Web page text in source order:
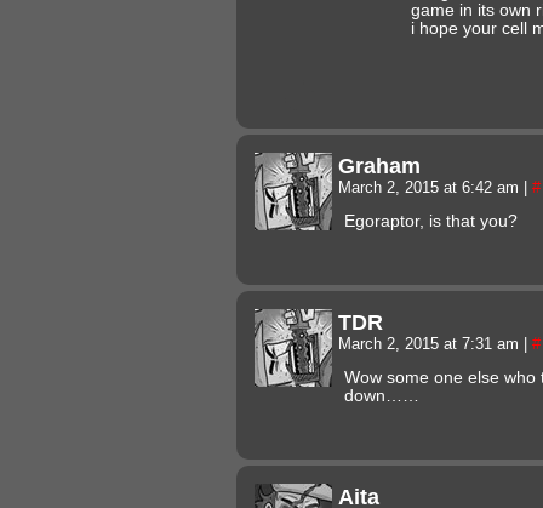
game in its own
i hope your cell
Graham
March 2, 2015 at 6:42 am #
Egoraptor, is that you?
TDR
March 2, 2015 at 7:31 am #
Wow some one else
down……
Aita